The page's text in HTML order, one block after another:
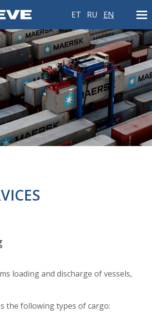
ET RU EN
loading and discharge of vessels,
the following types of cargo: